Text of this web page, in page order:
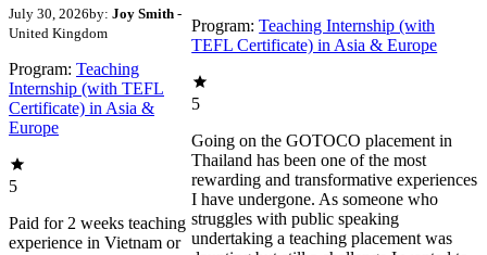
July 30, 2026by: Joy Smith -
United Kingdom
Program: Teaching
Internship (with TEFL
Certificate) in Asia &
Europe
5
Paid for 2 weeks teaching
experience in Vietnam or
Program: Teaching Internship (with
TEFL Certificate) in Asia & Europe
5
Going on the GOTOCO placement in
Thailand has been one of the most
rewarding and transformative experiences
I have undergone. As someone who
struggles with public speaking
undertaking a teaching placement was